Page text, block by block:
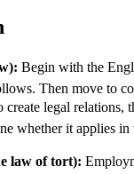
Begin with the
Then move to
legal relations,
whether it applies in
law of tort):